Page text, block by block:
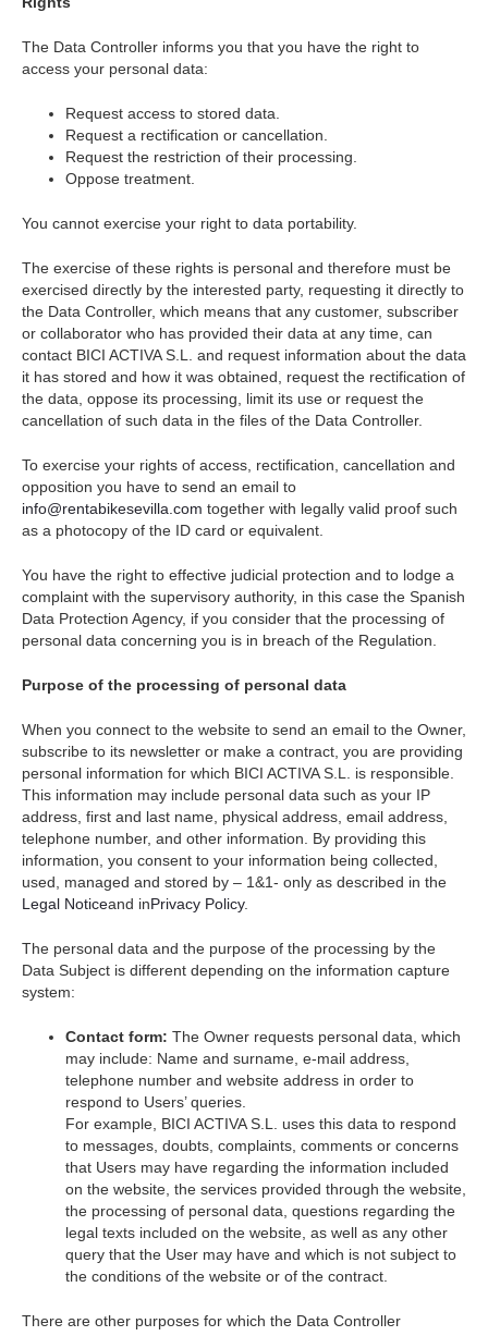
The Data Controller informs you that you have the right to
access your personal data:
Request access to stored data.
Request a rectification or cancellation.
Request the restriction of their processing.
Oppose treatment.
You cannot exercise your right to data portability.
The exercise of these rights is personal and therefore must be
exercised directly by the interested party, requesting it directly to
the Data Controller, which means that any customer, subscriber
or collaborator who has provided their data at any time, can
contact BICI ACTIVA S.L. and request information about the data
it has stored and how it was obtained, request the rectification of
the data, oppose its processing, limit its use or request the
cancellation of such data in the files of the Data Controller.
To exercise your rights of access, rectification, cancellation and
opposition you have to send an email to
info@rentabikesevilla.com together with legally valid proof such
as a photocopy of the ID card or equivalent.
You have the right to effective judicial protection and to lodge a
complaint with the supervisory authority, in this case the Spanish
Data Protection Agency, if you consider that the processing of
personal data concerning you is in breach of the Regulation.
Purpose of the processing of personal data
When you connect to the website to send an email to the Owner,
subscribe to its newsletter or make a contract, you are providing
personal information for which BICI ACTIVA S.L. is responsible.
This information may include personal data such as your IP
address, first and last name, physical address, email address,
telephone number, and other information. By providing this
information, you consent to your information being collected,
used, managed and stored by – 1&1- only as described in the
Legal Noticeand inPrivacy Policy.
The personal data and the purpose of the processing by the
Data Subject is different depending on the information capture
system:
Contact form: The Owner requests personal data, which
may include: Name and surname, e-mail address,
telephone number and website address in order to
respond to Users’ queries.
For example, BICI ACTIVA S.L. uses this data to respond
to messages, doubts, complaints, comments or concerns
that Users may have regarding the information included
on the website, the services provided through the website,
the processing of personal data, questions regarding the
legal texts included on the website, as well as any other
query that the User may have and which is not subject to
the conditions of the website or of the contract.
There are other purposes for which the Data Controller